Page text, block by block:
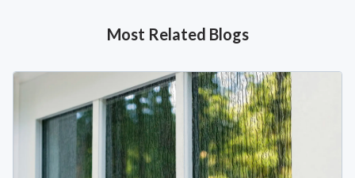
Most Related Blogs